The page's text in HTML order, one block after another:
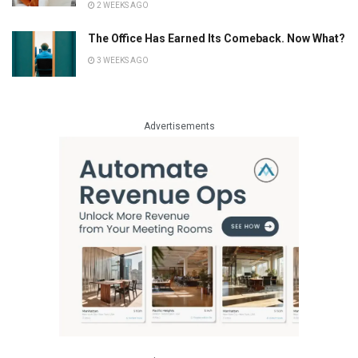
2 WEEKS AGO
The Office Has Earned Its Comeback. Now What?
3 WEEKS AGO
Advertisements